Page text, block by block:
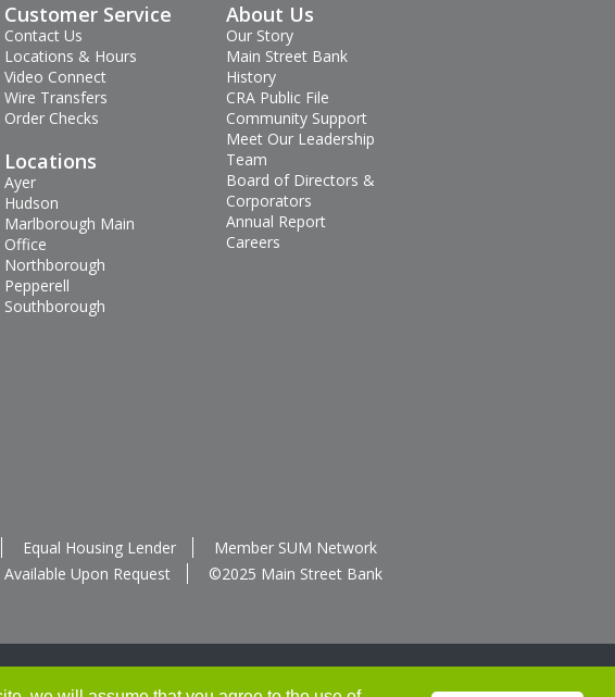
Customer Service
Contact Us
Locations & Hours
Video Connect
Wire Transfers
Order Checks
Locations
Ayer
Hudson
Marlborough Main
Office
Northborough
Pepperell
Southborough
About Us
Our Story
Main Street Bank
History
CRA Public File
Community Support
Meet Our Leadership
Team
Board of Directors &
Corporators
Annual Report
Careers
Equal Housing Lender
Member SUM Network
Upon Request ©2025 Main Street Bank